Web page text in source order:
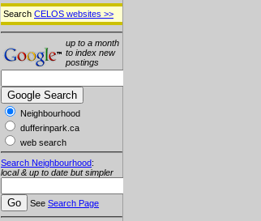
Search CELOS websites >>
up to a month
to index new
postings
Neighbourhood
dufferinpark.ca
web search
Search Neighbourhood:
local & up to date but simpler
See Search Page